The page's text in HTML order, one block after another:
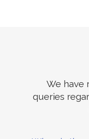
We have
queries